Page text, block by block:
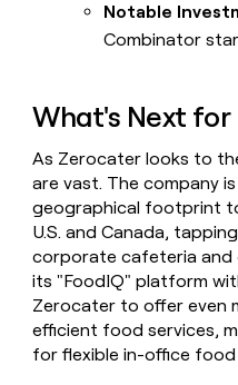
Notable
Combinator
What's Next
As Zerocater looks to
are vast. The company
geographical footprint
U.S. and Canada,
corporate cafeteria and
its "FoodIQ" platform
Zerocater to offer even
efficient food services,
for flexible in-office food